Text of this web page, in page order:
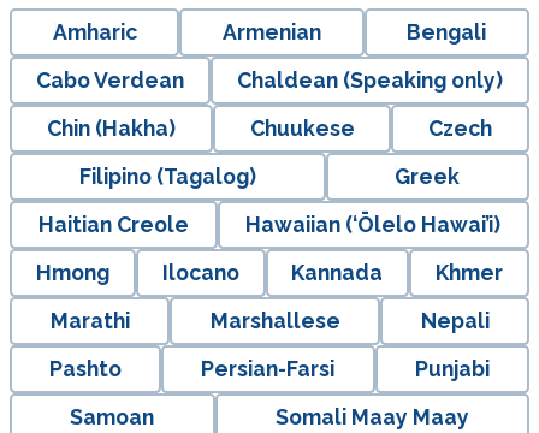
Amharic Armenian
Bengali
Cabo Verdean
Chaldean (Speaking only)
Chin (Hakha)
Chuukese
Czech
Filipino (Tagalog)
Greek
Haitian Creole
Hawaiian (‘Ōlelo Hawai’i)
Hmong
Ilocano Kannada
Khmer
Marathi
Marshallese
Nepali
Pashto
Persian-Farsi
Punjabi
Samoan
Somali Maay Maay